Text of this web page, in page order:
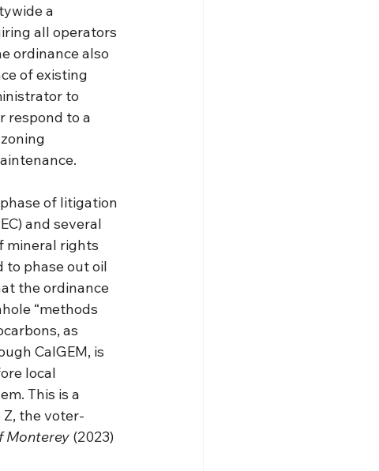
a
all operators
ordinance also
of existing
to
respond to a
of litigation
and several
mineral rights
to phase out oil
the ordinance
“methods
as
CalGEM, is
local
This is a
the voter-
Monterey (2023)